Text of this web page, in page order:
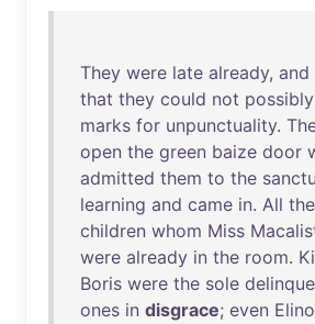
They were late already, and
that they could not possibly
marks for unpunctuality.
open the green baize door
admitted them to the
learning and came in. All the
children whom Miss
were already in the room.
Boris were the sole
ones in disgrace; even